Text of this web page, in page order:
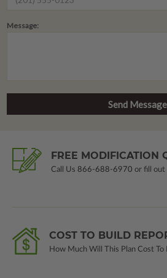
Message:
FREE MODIFICATION
Call Us 866-688-6970 or fill out
COST TO BUILD
How Much Will This Plan Cost To